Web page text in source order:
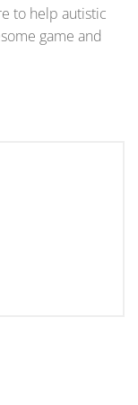
to help autistic
game and